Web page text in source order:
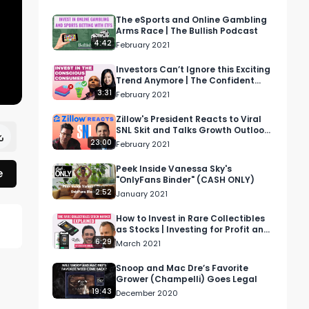
4:42
The eSports and Online Gambling
Arms Race | The Bullish Podcast
February 2021
3:31
Investors Can’t Ignore this Exciting
Trend Anymore | The Confident
Investor
February 2021
23:00
Zillow's President Reacts to Viral
SNL Skit and Talks Growth Outlook
| Voices of Wall Street
February 2021
2:52
Peek Inside Vanessa Sky's
"OnlyFans Binder" (CASH ONLY)
January 2021
6:29
How to Invest in Rare Collectibles
as Stocks | Investing for Profit and
Joy
March 2021
19:43
Snoop and Mac Dre’s Favorite
Grower (Champelli) Goes Legal
December 2020